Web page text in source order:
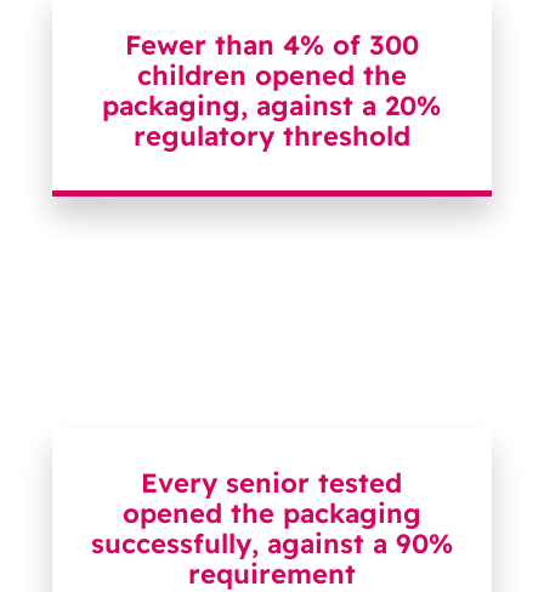
Fewer than 4% of 300
children opened the
packaging, against a 20%
regulatory threshold
Every senior tested
opened the packaging
successfully, against a 90%
requirement